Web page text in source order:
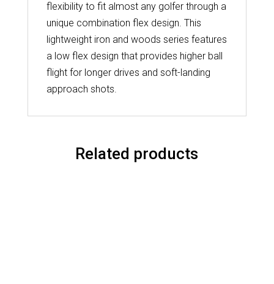
flexibility to fit almost any golfer through a
unique combination flex design. This
lightweight iron and woods series features
a low flex design that provides higher ball
flight for longer drives and soft-landing
approach shots.
Related products